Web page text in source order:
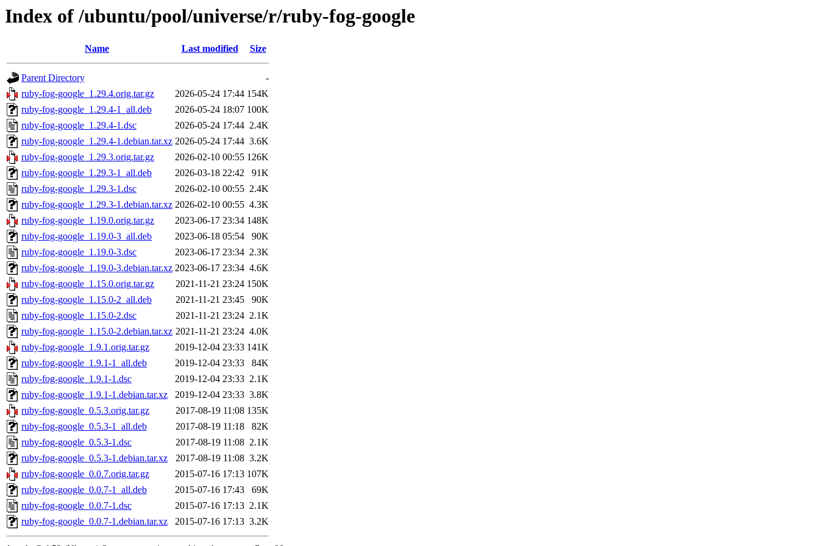
Index of /ubuntu/pool/universe/r/ruby-fog-google
Name Last modified Size
Parent Directory
-
ruby-fog-google_1.29.4.orig.tar.gz
2026-05-24 17:44 154K
ruby-fog-google_1.29.4-1_all.deb
2026-05-24 18:07 100K
ruby-fog-google_1.29.4-1.dsc
2026-05-24 17:44 2.4K
ruby-fog-google_1.29.4-1.debian.tar.xz 2026-05-24 17:44 3.6K
ruby-fog-google_1.29.3.orig.tar.gz
2026-02-10 00:55 126K
ruby-fog-google_1.29.3-1_all.deb
2026-03-18 22:42
91K
ruby-fog-google_1.29.3-1.dsc
2026-02-10 00:55 2.4K
ruby-fog-google_1.29.3-1.debian.tar.xz 2026-02-10 00:55 4.3K
ruby-fog-google_1.19.0.orig.tar.gz
2023-06-17 23:34 148K
ruby-fog-google_1.19.0-3_all.deb
2023-06-18 05:54
90K
ruby-fog-google_1.19.0-3.dsc
2023-06-17 23:34 2.3K
ruby-fog-google_1.19.0-3.debian.tar.xz 2023-06-17 23:34 4.6K
ruby-fog-google_1.15.0.orig.tar.gz
2021-11-21 23:24 150K
ruby-fog-google_1.15.0-2_all.deb
2021-11-21 23:45
90K
ruby-fog-google_1.15.0-2.dsc
2021-11-21 23:24 2.1K
ruby-fog-google_1.15.0-2.debian.tar.xz 2021-11-21 23:24 4.0K
ruby-fog-google_1.9.1.orig.tar.gz
2019-12-04 23:33 141K
ruby-fog-google_1.9.1-1_all.deb
2019-12-04 23:33
84K
ruby-fog-google_1.9.1-1.dsc
2019-12-04 23:33 2.1K
ruby-fog-google_1.9.1-1.debian.tar.xz
2019-12-04 23:33 3.8K
ruby-fog-google_0.5.3.orig.tar.gz
2017-08-19 11:08 135K
ruby-fog-google_0.5.3-1_all.deb
2017-08-19 11:18
82K
ruby-fog-google_0.5.3-1.dsc
2017-08-19 11:08 2.1K
ruby-fog-google_0.5.3-1.debian.tar.xz
2017-08-19 11:08 3.2K
ruby-fog-google_0.0.7.orig.tar.gz
2015-07-16 17:13 107K
ruby-fog-google_0.0.7-1_all.deb
2015-07-16 17:43
69K
ruby-fog-google_0.0.7-1.dsc
2015-07-16 17:13 2.1K
ruby-fog-google_0.0.7-1.debian.tar.xz
2015-07-16 17:13 3.2K